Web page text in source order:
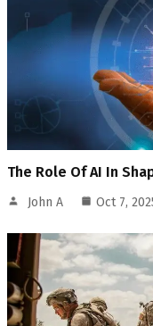
The Role Of AI In
John A Oct 7,